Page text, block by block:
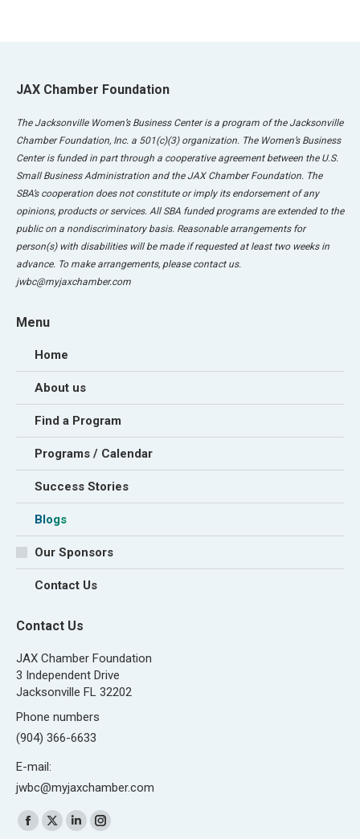
JAX Chamber Foundation
The Jacksonville Women’s Business Center is a program of the Jacksonville
Chamber Foundation, Inc. a 501(c)(3) organization. The Women’s Business
Center is funded in part through a cooperative agreement between the U.S.
Small Business Administration and the JAX Chamber Foundation. The
SBA’s cooperation does not constitute or imply its endorsement of any
opinions, products or services. All SBA funded programs are extended to the
public on a nondiscriminatory basis. Reasonable arrangements for
person(s) with disabilities will be made if requested at least two weeks in
advance. To make arrangements, please contact us.
jwbc@myjaxchamber.com
Menu
Home
About us
Find a Program
Programs / Calendar
Success Stories
Blogs
Our Sponsors
Contact Us
Contact Us
JAX Chamber Foundation
3 Independent Drive
Jacksonville FL 32202
Phone numbers
(904) 366-6633
E-mail:
jwbc@myjaxchamber.com
Find us on:
Facebook
X
LinkedinInstagram